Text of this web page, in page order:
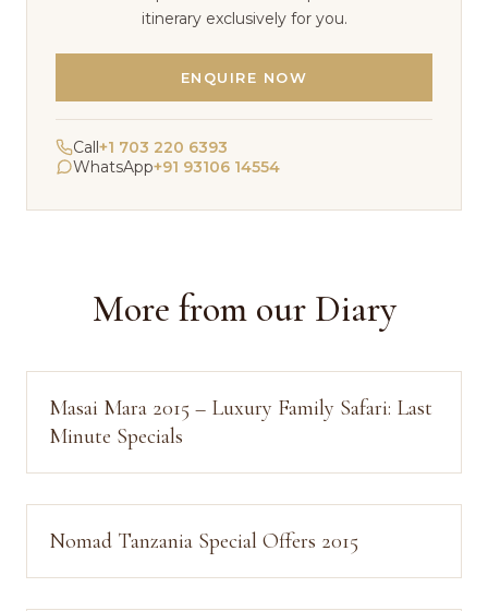
itinerary exclusively for you.
ENQUIRE NOW
Call+1 703 220 6393
WhatsApp+91 93106 14554
More from our Diary
Masai Mara 2015 – Luxury Family Safari: Last
Minute Specials
Nomad Tanzania Special Offers 2015